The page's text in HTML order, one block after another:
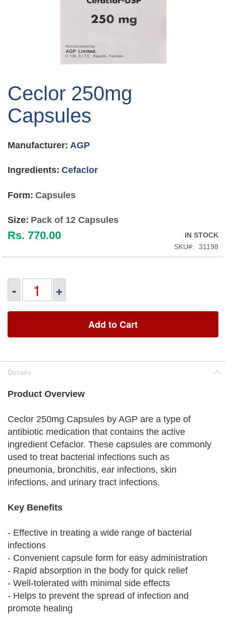
the
of
the
gallery
Ceclor 250mg
Capsules
Manufacturer: AGP
Ingredients: Cefaclor
Form: Capsules
Size: Pack of 12 Capsules
Rs. 770.00
IN STOCK
SKU
31198
- +
Add to Cart
Details
Product Overview
Ceclor 250mg Capsules by AGP are a type of
antibiotic medication that contains the active
ingredient Cefaclor. These capsules are commonly
used to treat bacterial infections such as
pneumonia, bronchitis, ear infections, skin
infections, and urinary tract infections.
Key Benefits
- Effective in treating a wide range of bacterial
infections
- Convenient capsule form for easy administration
- Rapid absorption in the body for quick relief
- Well-tolerated with minimal side effects
- Helps to prevent the spread of infection and
promote healing